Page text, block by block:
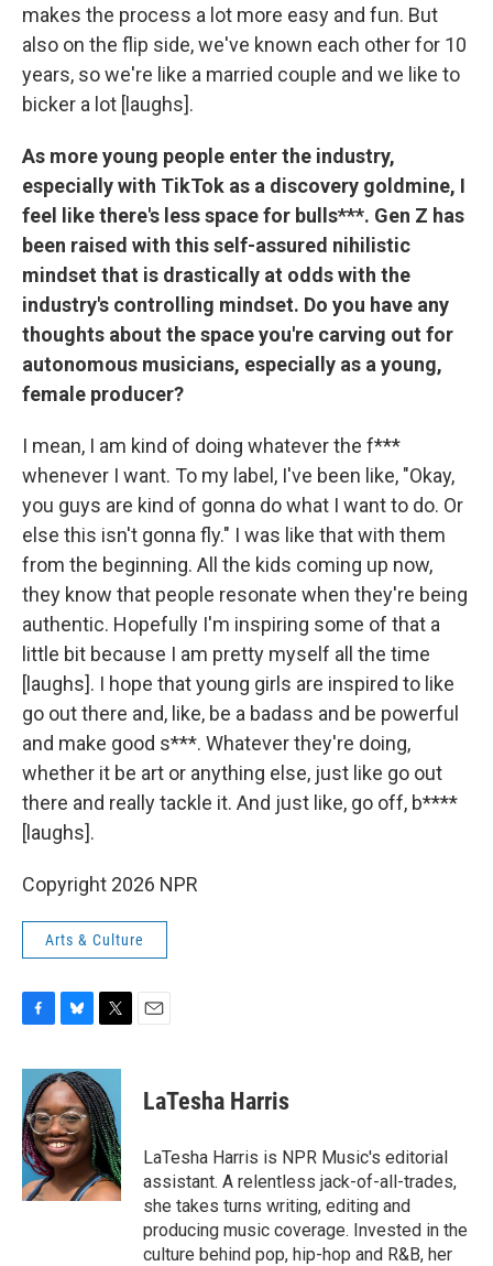
makes the process a lot more easy and fun. But
also on the flip side, we've known each other for 10
years, so we're like a married couple and we like to
bicker a lot [laughs].
As more young people enter the industry,
especially with TikTok as a discovery goldmine, I
feel like there's less space for bulls***. Gen Z has
been raised with this self-assured nihilistic
mindset that is drastically at odds with the
industry's controlling mindset. Do you have any
thoughts about the space you're carving out for
autonomous musicians, especially as a young,
female producer?
I mean, I am kind of doing whatever the f***
whenever I want. To my label, I've been like, "Okay,
you guys are kind of gonna do what I want to do. Or
else this isn't gonna fly." I was like that with them
from the beginning. All the kids coming up now,
they know that people resonate when they're being
authentic. Hopefully I'm inspiring some of that a
little bit because I am pretty myself all the time
[laughs]. I hope that young girls are inspired to like
go out there and, like, be a badass and be powerful
and make good s***. Whatever they're doing,
whether it be art or anything else, just like go out
there and really tackle it. And just like, go off, b****
[laughs].
Copyright 2026 NPR
Arts & Culture
c
e
b
o
o
k
u
e
s
k
y
i
t
t
e
r
LaTesha Harris
LaTesha Harris is NPR Music's editorial
assistant. A relentless jack-of-all-trades,
she takes turns writing, editing and
producing music coverage. Invested in the
culture behind pop, hip-hop and R&B, her